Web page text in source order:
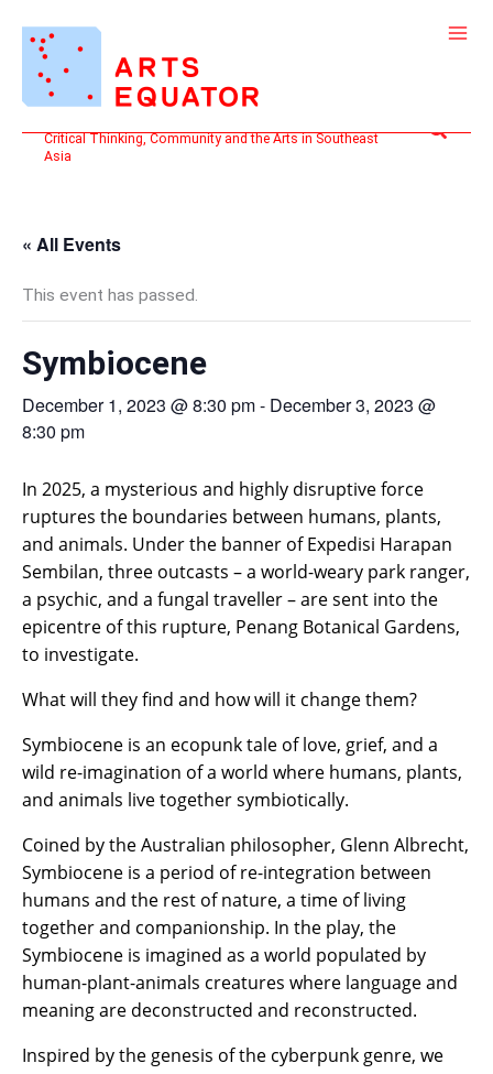
content
Critical Thinking, Community and the Arts in Southeast
Asia
Search
« All Events
This event has passed.
Symbiocene
December 1, 2023 @ 8:30 pm- December 3, 2023 @
8:30 pm
In 2025, a mysterious and highly disruptive force
ruptures the boundaries between humans, plants,
and animals. Under the banner of Expedisi Harapan
Sembilan, three outcasts – a world-weary park ranger,
a psychic, and a fungal traveller – are sent into the
epicentre of this rupture, Penang Botanical Gardens,
to investigate.
What will they find and how will it change them?
Symbiocene is an ecopunk tale of love, grief, and a
wild re-imagination of a world where humans, plants,
and animals live together symbiotically.
Coined by the Australian philosopher, Glenn Albrecht,
Symbiocene is a period of re-integration between
humans and the rest of nature, a time of living
together and companionship. In the play, the
Symbiocene is imagined as a world populated by
human-plant-animals creatures where language and
meaning are deconstructed and reconstructed.
Inspired by the genesis of the cyberpunk genre, we